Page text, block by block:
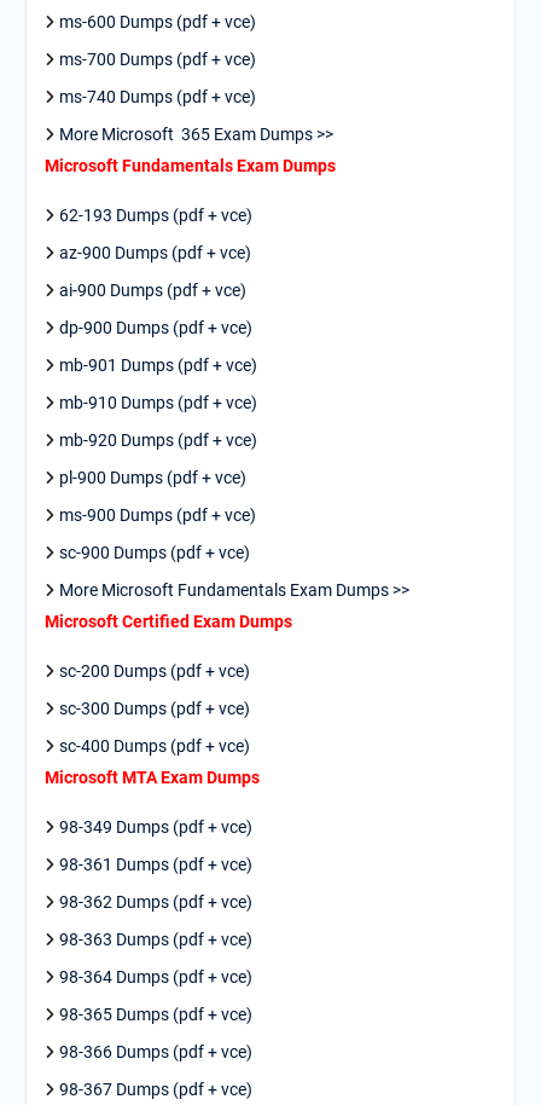
ms-600 Dumps (pdf + vce)
ms-700 Dumps (pdf + vce)
ms-740 Dumps (pdf + vce)
More Microsoft 365 Exam Dumps >>
Microsoft Fundamentals Exam Dumps
62-193 Dumps (pdf + vce)
az-900 Dumps (pdf + vce)
ai-900 Dumps (pdf + vce)
dp-900 Dumps (pdf + vce)
mb-901 Dumps (pdf + vce)
mb-910 Dumps (pdf + vce)
mb-920 Dumps (pdf + vce)
pl-900 Dumps (pdf + vce)
ms-900 Dumps (pdf + vce)
sc-900 Dumps (pdf + vce)
More Microsoft Fundamentals Exam Dumps >>
Microsoft Certified Exam Dumps
sc-200 Dumps (pdf + vce)
sc-300 Dumps (pdf + vce)
sc-400 Dumps (pdf + vce)
Microsoft MTA Exam Dumps
98-349 Dumps (pdf + vce)
98-361 Dumps (pdf + vce)
98-362 Dumps (pdf + vce)
98-363 Dumps (pdf + vce)
98-364 Dumps (pdf + vce)
98-365 Dumps (pdf + vce)
98-366 Dumps (pdf + vce)
98-367 Dumps (pdf + vce)